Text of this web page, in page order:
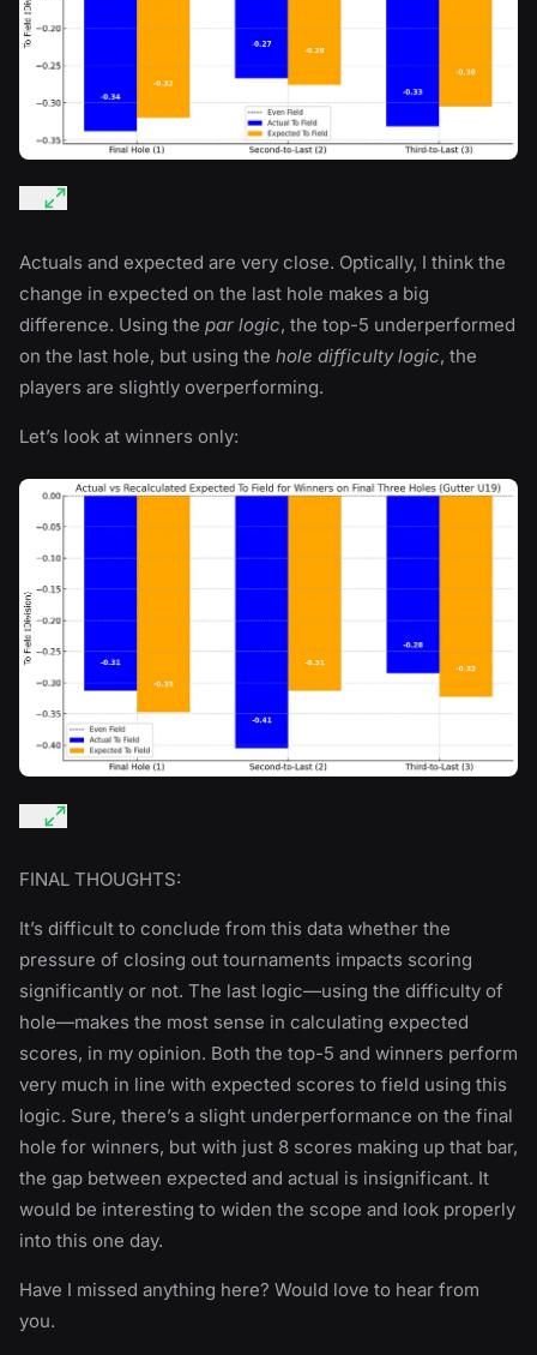
Actuals and expected are very close. Optically, I think the
change in expected on the last hole makes a big
difference. Using the par logic, the top-5 underperformed
on the last hole, but using the hole difficulty logic, the
players are slightly overperforming.
Let’s look at winners only:
FINAL THOUGHTS:
It’s difficult to conclude from this data whether the
pressure of closing out tournaments impacts scoring
significantly or not. The last logic—using the difficulty of
hole—makes the most sense in calculating expected
scores, in my opinion. Both the top-5 and winners perform
very much in line with expected scores to field using this
logic. Sure, there’s a slight underperformance on the final
hole for winners, but with just 8 scores making up that bar,
the gap between expected and actual is insignificant. It
would be interesting to widen the scope and look properly
into this one day.
Have I missed anything here? Would love to hear from
you.